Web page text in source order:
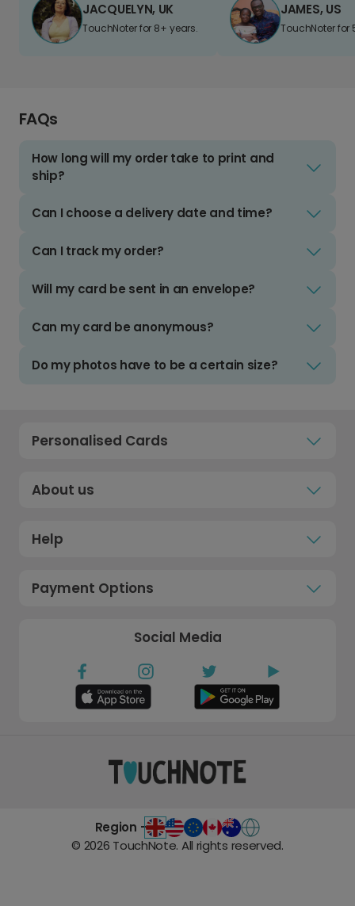
JACQUELYN, UK
TouchNoter for 8+ years.
JAMES, US
TouchNoter for
FAQs
How long will my order take to print and
ship?
Can I choose a delivery date and time?
Can I track my order?
Will my card be sent in an envelope?
Can my card be anonymous?
Do my photos have to be a certain size?
Personalised Cards
About us
Help
Payment Options
Social Media
Region -
© 2026 TouchNote. All rights reserved.